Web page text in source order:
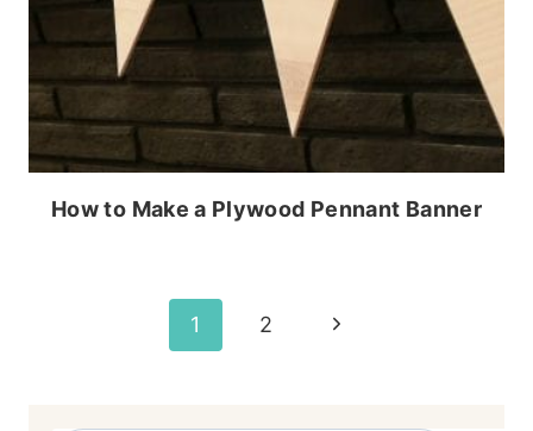
How to Make a Plywood Pennant Banner
1 2
Next